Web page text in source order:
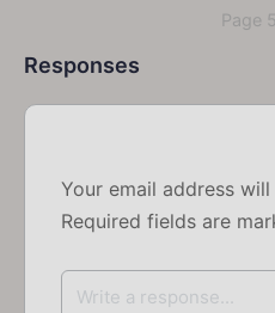
Page
Responses
Your email address
Required fields are